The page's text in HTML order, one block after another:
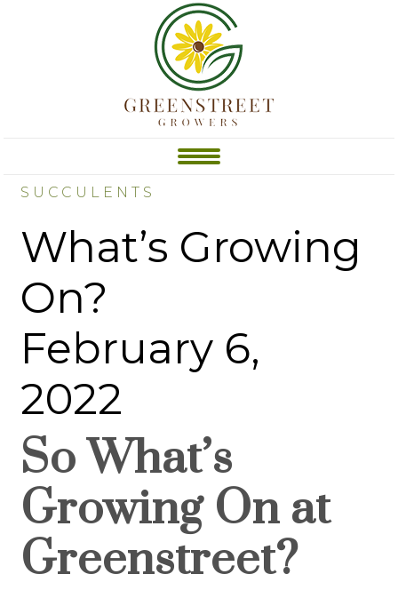
SUCCULENTS
What’s Growing
On?
February 6,
2022
So What’s
Growing On at
Greenstreet?